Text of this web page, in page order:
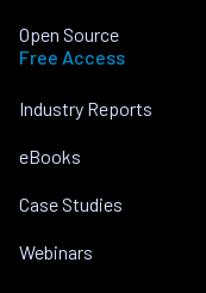
Open Source
Free Access
Industry Reports
eBooks
Case Studies
Webinars